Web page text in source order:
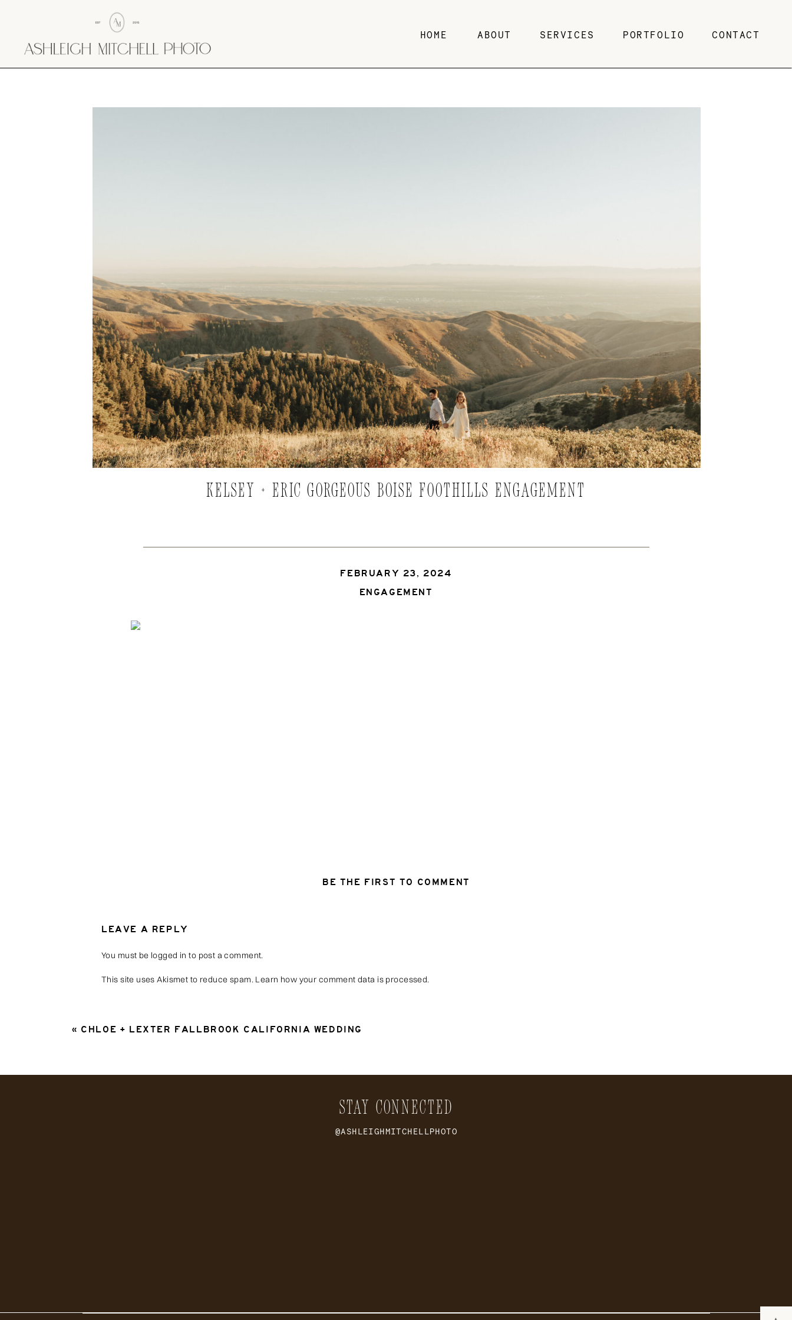
CONTACT
PORTFOLIO
SERVICES
ABOUT
HOME
KELSEY + ERIC GORGEOUS BOISE FOOTHILLS ENGAGEMENT
ENGAGEMENT
FEBRUARY 23, 2024
BE THE FIRST TO COMMENT
LEAVE A REPLY
You must be logged in to post a comment.
This site uses Akismet to reduce spam. Learn how your comment data is processed.
« CHLOE + LEXTER FALLBROOK CALIFORNIA WEDDING
STAY CONNECTED
@ASHLEIGHMITCHELLPHOTO